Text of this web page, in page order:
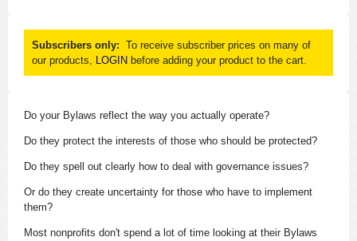
Subscribers only: To receive subscriber prices on many of
our products, LOGIN before adding your product to the cart.
Do your Bylaws reflect the way you actually operate?
Do they protect the interests of those who should be protected?
Do they spell out clearly how to deal with governance issues?
Or do they create uncertainty for those who have to implement
them?
Most nonprofits don't spend a lot of time looking at their Bylaws